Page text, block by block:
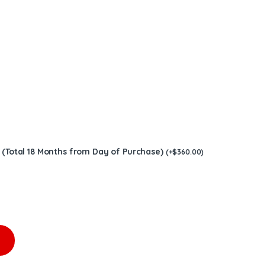
18 Months from Day of Purchase) (+$360.00)
475-550HP W/G $1,800.00 quantity